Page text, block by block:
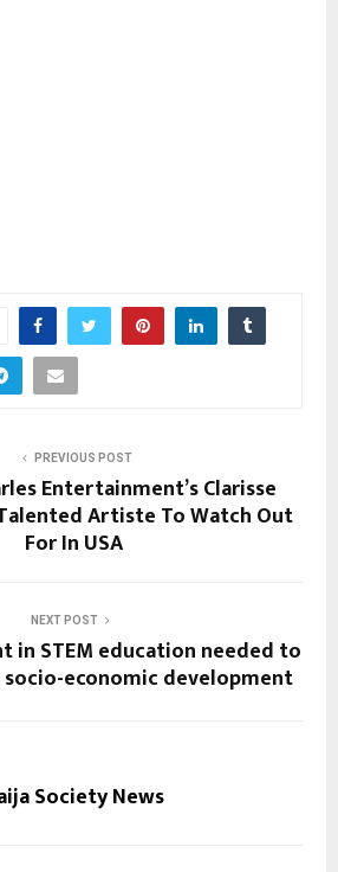
PREVIOUS POST
Entertainment’s Clarisse
Artiste To Watch Out
For In USA
NEXT POST
in STEM education needed to
socio-economic development
Society News